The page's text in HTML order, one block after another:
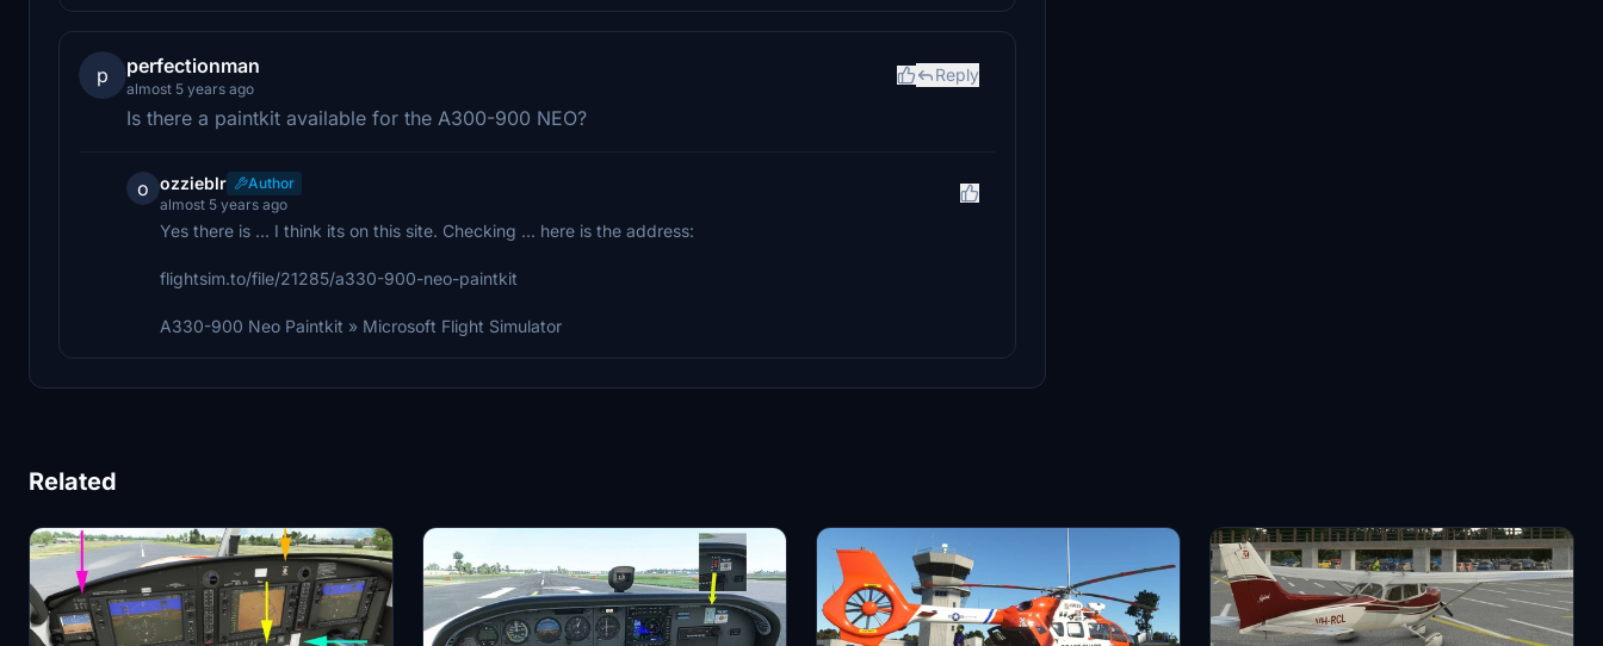
p perfectionman
almost 5 years ago
Reply
Is there a paintkit available for the A300-900 NEO?
o ozzieblr
Author
almost 5 years ago
Yes there is ... I think its on this site. Checking ... here is the address:
flightsim.to/file/21285/a330-900-neo-paintkit
A330-900 Neo Paintkit » Microsoft Flight Simulator
Related